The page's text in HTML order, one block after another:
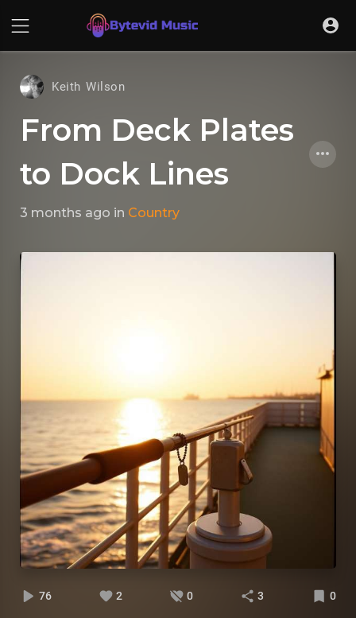
Keith Wilson
From Deck Plates
to Dock Lines
3 months ago in Country
76 2 0 3 0